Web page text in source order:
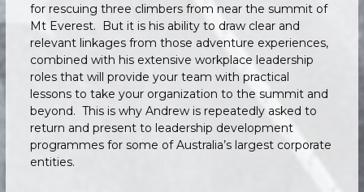
for rescuing three climbers from near the summit of
Mt Everest. But it is his ability to draw clear and
relevant linkages from those adventure experiences,
combined with his extensive workplace leadership
roles that will provide your team with practical
lessons to take your organization to the summit and
beyond. This is why Andrew is repeatedly asked to
return and present to leadership development
programmes for some of Australia’s largest corporate
entities.